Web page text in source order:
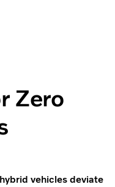
Zero
vehicles deviate